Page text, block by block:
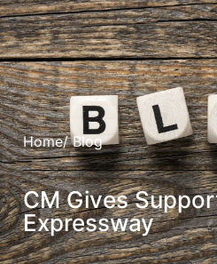
Home/ Blog
CM Gives
Expressway